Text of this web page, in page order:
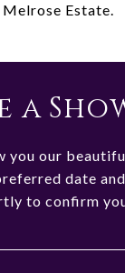
Estate.
a
you our
date
to confirm